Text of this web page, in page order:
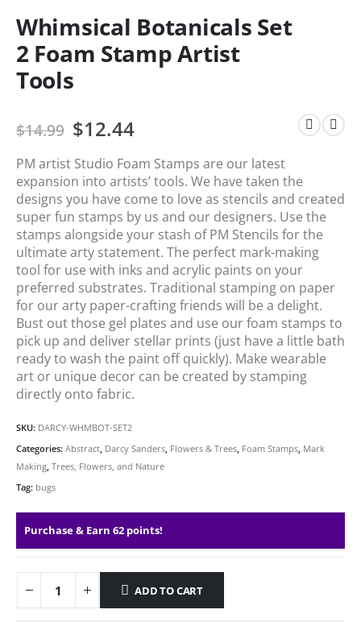
Whimsical Botanicals Set
2 Foam Stamp Artist
Tools
$14.99 $12.44
PM artist Studio Foam Stamps are our latest
expansion into artists’ tools. We have taken the
designs you have come to love as stencils and created
super fun stamps by us and our designers. Use the
stamps alongside your stash of PM Stencils for the
ultimate arty statement. The perfect mark-making
tool for use with inks and acrylic paints on your
preferred substrates. Traditional stamping on paper
for our arty paper-crafting friends will be a delight.
Bust out those gel plates and use our foam stamps to
pick up and deliver stellar prints (just have a little bath
ready to wash the paint off quickly). Make wearable
art or unique decor can be created by stamping
directly onto fabric.
SKU: DARCY-WHMBOT-SET2
Categories: Abstract, Darcy Sanders, Flowers & Trees, Foam Stamps, Mark
Making, Trees, Flowers, and Nature
Tag: bugs
Purchase & Earn 62 points!
ADD TO CART